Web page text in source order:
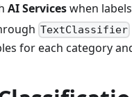
AI Serviceswhen
TextClassifier
for each category